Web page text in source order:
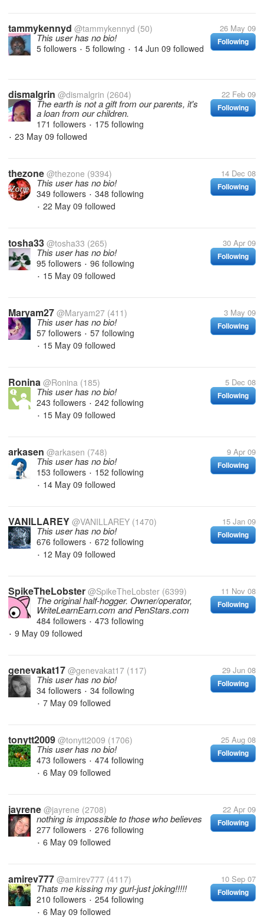
tammykennyd @tammykennyd (50) 26 May 09
Following
This user has no bio!
5 followers • 5 following • 14 Jun 09 followed
dismalgrin @dismalgrin (2604) 22 Feb 09
Following
The earth is not a gift from our parents, it's
a loan from our children.
171 followers • 175 following
• 23 May 09 followed
thezone @thezone (9394) 14 Dec 08
Following
This user has no bio!
349 followers • 348 following
• 22 May 09 followed
tosha33 @tosha33 (265) 30 Apr 09
Following
This user has no bio!
95 followers • 96 following
• 15 May 09 followed
Maryam27 @Maryam27 (411) 3 May 09
Following
This user has no bio!
57 followers • 57 following
• 15 May 09 followed
Ronina @Ronina (185) 5 Dec 08
Following
This user has no bio!
243 followers • 242 following
• 15 May 09 followed
arkasen @arkasen (748) 9 Apr 09
Following
This user has no bio!
153 followers • 152 following
• 14 May 09 followed
VANILLAREY @VANILLAREY (1470) 15 Jan 09
Following
This user has no bio!
676 followers • 672 following
• 12 May 09 followed
SpikeTheLobster @SpikeTheLobster (6399) 11 Nov 08
Following
The original half-hogger. Owner/operator,
WriteLearnEarn.com and PenStars.com
484 followers • 473 following
• 9 May 09 followed
genevakat17 @genevakat17 (117) 29 Jun 08
Following
This user has no bio!
34 followers • 34 following
• 7 May 09 followed
tonytt2009 @tonytt2009 (1706) 25 Aug 08
Following
This user has no bio!
473 followers • 474 following
• 6 May 09 followed
jayrene @jayrene (2708) 22 Apr 09
Following
nothing is impossible to those who believes
277 followers • 276 following
• 6 May 09 followed
amirev777 @amirev777 (4117) 10 Sep 07
Following
Thats me kissing my gurl-just joking!!!!!
210 followers • 254 following
• 6 May 09 followed